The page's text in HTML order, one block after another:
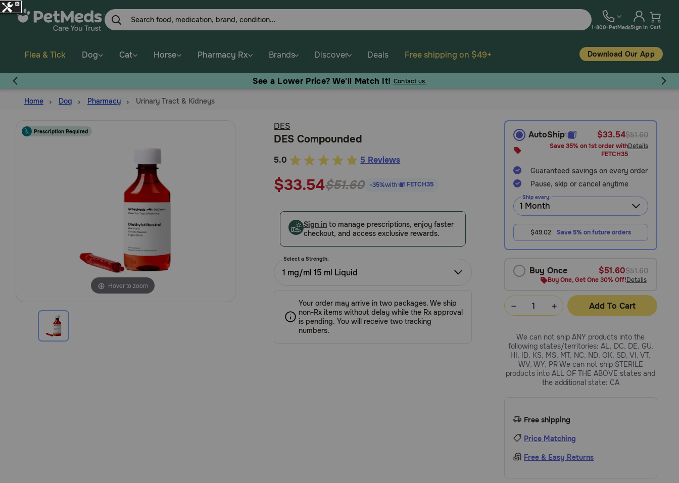
Skip
1-800-PetMedsSign In Cart
Flea & Tick Dog Cat Horse Pharmacy Rx Brands Discover Deals Free shipping on $49+ Download Our App
See a Lower Price? We'll Match It!Contact us.
Home Dog Pharmacy Urinary Tract & Kidneys
Prescription Required
Hover to zoom
DES
DES Compounded
3.6
out
of
Customer
Rating
5.0 5 Reviews
$33.54$51.60 -35%with FETCH35
Sign in to manage prescriptions, enjoy faster
checkout, and access exclusive rewards.
Select a Strength:
1 mg/ml 15 ml Liquid
Your order may arrive in two packages. We ship
non-Rx items without delay while the Rx approval
is pending. You will receive two tracking
numbers.
AutoShip $33.54$51.60
Save 35% on 1st order with
FETCH35
Details
Guaranteed savings on every order
Pause, skip or cancel anytime
Ship every:
$49.02 Save 5% on future orders
Buy Once $51.60$51.60
Buy One, Get One 30% Off!Details
Add To Cart
We can not ship ANY products into the
following states/territories: AL, DC, DE, GU,
HI, ID, KS, MS, MT, NC, ND, OK, SD, VI, VT,
WV, WY, PR We can not ship STERILE
products into ALL OF THE ABOVE states and
the additional state: CA
Free shipping
Price Matching
Free & Easy Returns